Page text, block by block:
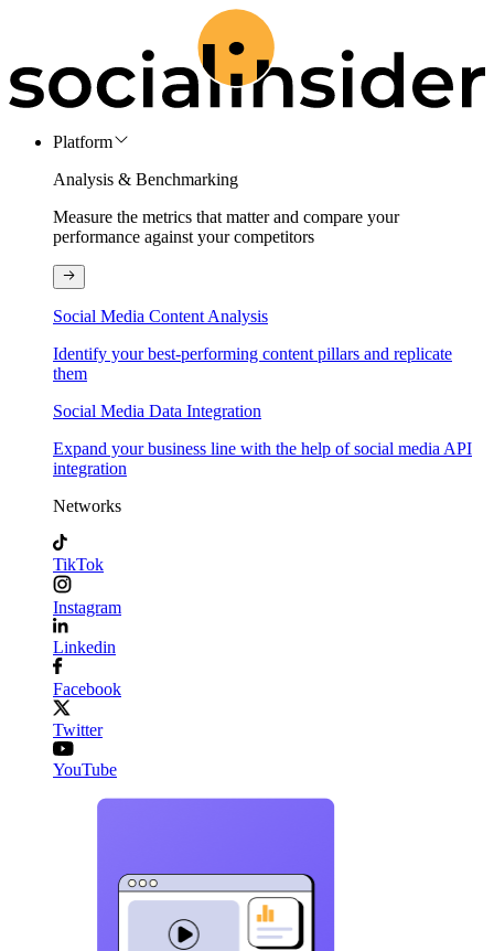
Platform
Analysis & Benchmarking
Measure the metrics that matter and compare your
performance against your competitors
Social Media Content Analysis
Identify your best-performing content pillars and replicate
them
Social Media Data Integration
Expand your business line with the help of social media API
integration
Networks
TikTok
Instagram
Linkedin
Facebook
Twitter
YouTube